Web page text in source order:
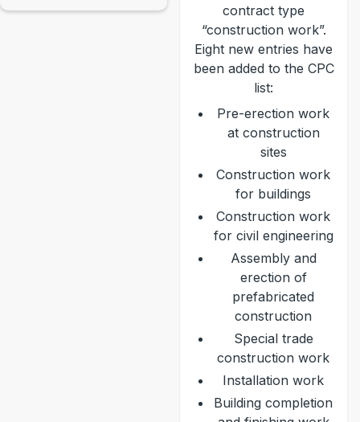
contract type
“construction work”.
Eight new entries have
been added to the CPC
list:
Pre-erection work
at construction
sites
Construction work
for buildings
Construction work
for civil engineering
Assembly and
erection of
prefabricated
construction
Special trade
construction work
Installation work
Building completion